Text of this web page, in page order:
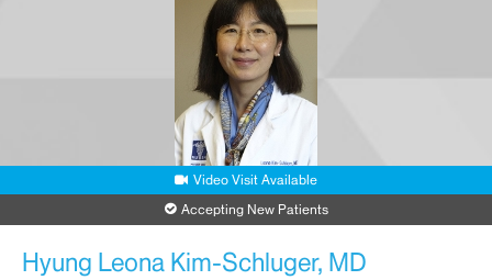
Video Visit Available
Accepting New Patients
Hyung Leona Kim-Schluger, MD